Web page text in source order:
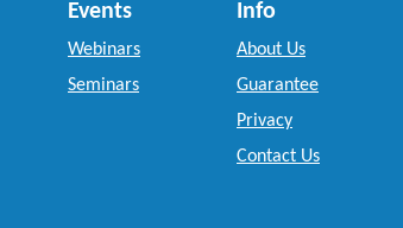
Events
Webinars
Seminars
Info
About Us
Guarantee
Privacy
Contact Us